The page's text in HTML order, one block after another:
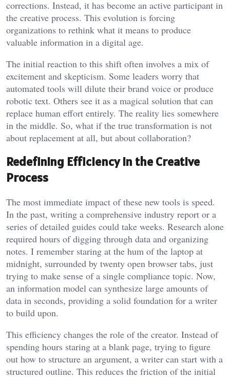
corrections. Instead, it has become an active participant in
the creative process. This evolution is forcing
organizations to rethink what it means to produce
valuable information in a digital age.
The initial reaction to this shift often involves a mix of
excitement and skepticism. Some leaders worry that
automated tools will dilute their brand voice or produce
robotic text. Others see it as a magical solution that can
replace human effort entirely. The reality lies somewhere
in the middle. So, what if the true transformation is not
about replacement at all, but about collaboration?
Redefining Efficiency in the Creative
Process
The most immediate impact of these new tools is speed.
In the past, writing a comprehensive industry report or a
series of detailed guides could take weeks. Research alone
required hours of digging through data and organizing
notes. I remember staring at the hum of the laptop at
midnight, surrounded by twenty open browser tabs, just
trying to make sense of a single compliance topic. Now,
an information model can synthesize large amounts of
data in seconds, providing a solid foundation for a writer
to build upon.
This efficiency changes the role of the creator. Instead of
spending hours staring at a blank page, trying to figure
out how to structure an argument, a writer can start with a
structured outline. This reduces the friction of the initial